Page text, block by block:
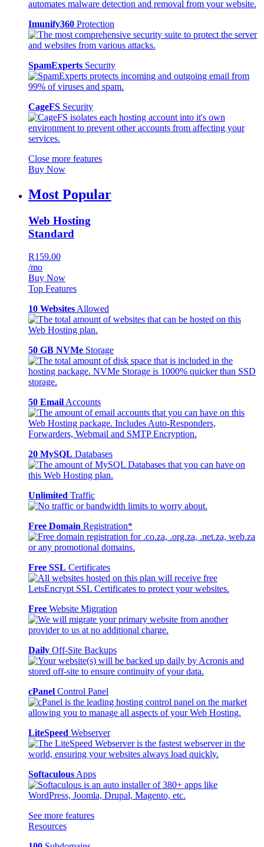
Imunify360 Protection
SpamExperts Security
CageFS Security
Close more features
Buy Now
Most Popular
Web Hosting
Standard
R159.00
/mo
Buy Now
Top Features
10 Websites Allowed
50 GB NVMe Storage
50 Email Accounts
20 MySQL Databases
Unlimited Traffic
Free Domain Registration*
Free SSL Certificates
Free Website Migration
Daily Off-Site Backups
cPanel Control Panel
LiteSpeed Webserver
Softaculous Apps
See more features
Resources